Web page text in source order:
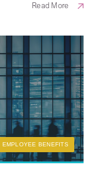
Read More
EMPLOYEE BENEFITS